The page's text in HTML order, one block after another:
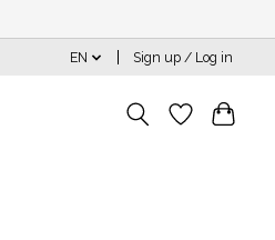
EN Sign up / Log in